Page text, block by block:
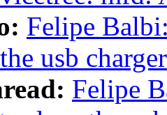
Felipe
usb
Felipe